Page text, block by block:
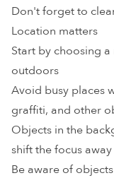
Don't forget to
Location matters
Start by choosing
outdoors
Avoid busy places
graffiti, and other
Objects in the
shift the focus
Be aware of